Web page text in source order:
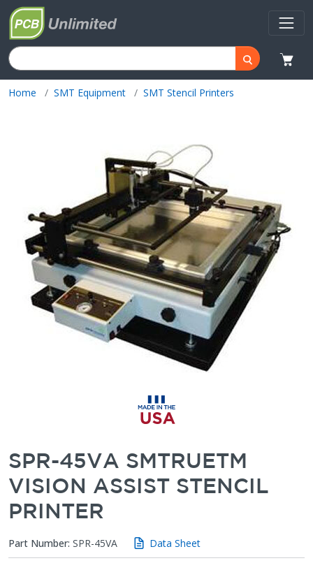
Home SMT Equipment SMT Stencil Printers
SPR-45VA SMTRUETM
VISION ASSIST STENCIL
PRINTER
Part Number: SPR-45VA Data Sheet